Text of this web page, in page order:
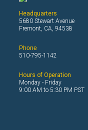
Headquarters
5680 Stewart Avenue
Fremont, CA, 94538
Phone
510-795-1142
Hours of Operation
Monday - Friday
9:00 AM to 5:30 PM PST